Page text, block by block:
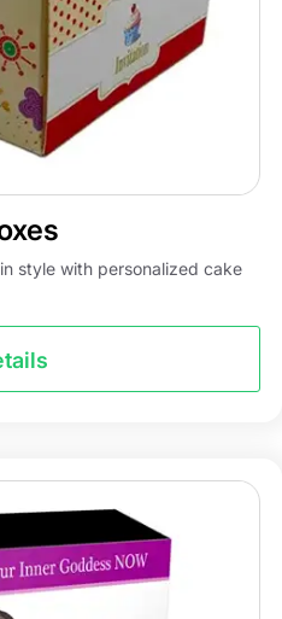
style with personalized cake